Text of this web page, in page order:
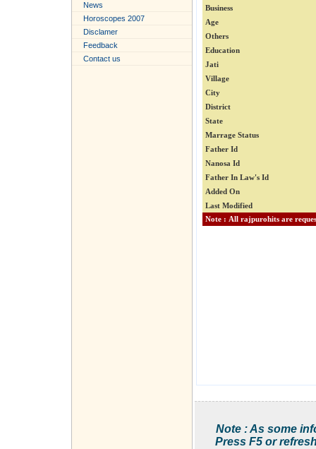
News
Horoscopes 2007
Disclamer
Feedback
Contact us
Business
Age
Others
Education
Jati
Village
City
District
State
Marrage Status
Father Id
Nanosa Id
Father In Law's Id
Added On
Last Modified
Note : As some
Press F5 or